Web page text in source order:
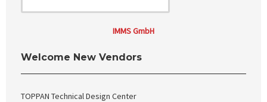
IMMS GmbH
Welcome New Vendors
TOPPAN Technical Design Center